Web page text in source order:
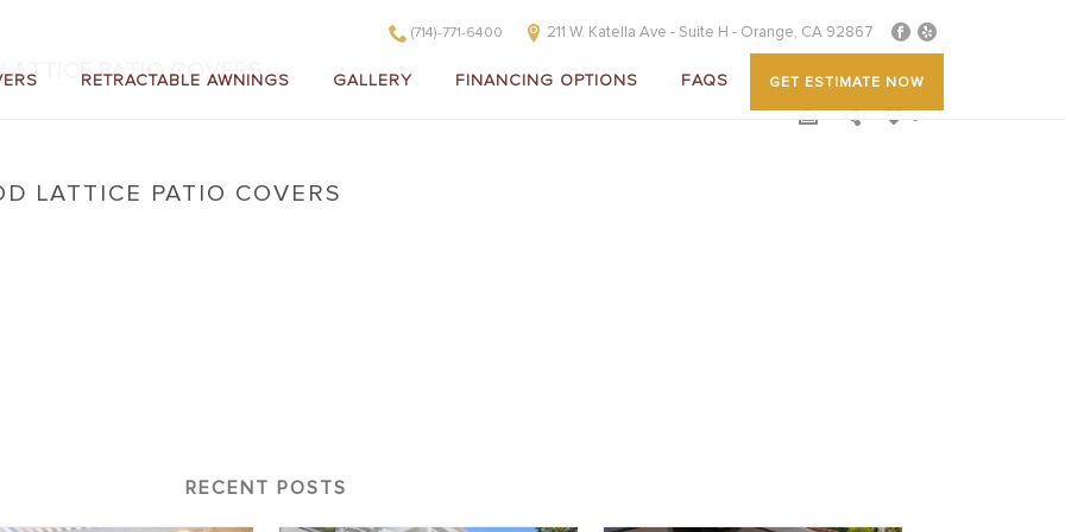
(714)-771-6400 211 W. Katella Ave - Suite H - Orange, CA 92867
RETRACTABLE AWNINGS GALLERY FINANCING OPTIONS FAQS GET ESTIMATE NOW
LATTICE PATIO COVERS
Lattice Patio Covers
PATIO COVERS
RECENT POSTS